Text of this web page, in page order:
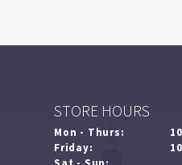
STORE HOURS
Mon - Thurs:
Friday: